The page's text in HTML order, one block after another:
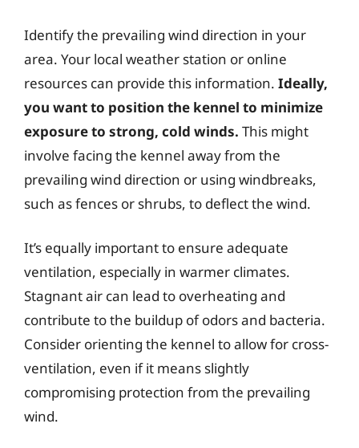
Identify the prevailing wind direction in your
area. Your local weather station or online
resources can provide this information. Ideally,
you want to position the kennel to minimize
exposure to strong, cold winds. This might
involve facing the kennel away from the
prevailing wind direction or using windbreaks,
such as fences or shrubs, to deflect the wind.
It’s equally important to ensure adequate
ventilation, especially in warmer climates.
Stagnant air can lead to overheating and
contribute to the buildup of odors and bacteria.
Consider orienting the kennel to allow for cross-
ventilation, even if it means slightly
compromising protection from the prevailing
wind.